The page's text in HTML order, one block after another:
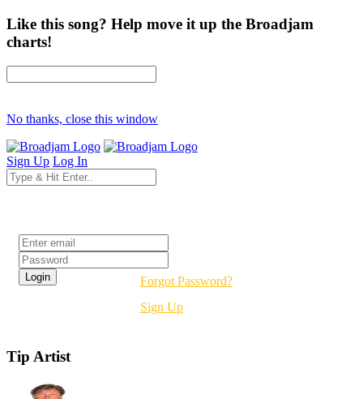
Like this song? Help move it up the Broadjam
charts!
No thanks, close this window
Sign Up Log In
Forgot Password?
Sign Up
Tip Artist